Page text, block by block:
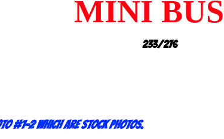
MINI
233/276
#1-2 which are stock photos.